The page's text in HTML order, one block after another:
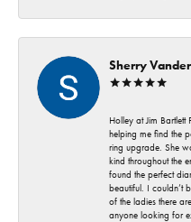
Sherry
Holley at Jim
helping me find the
ring upgrade. She
kind throughout the
found the perfect
beautiful. I couldn’t
of the ladies there
anyone looking for